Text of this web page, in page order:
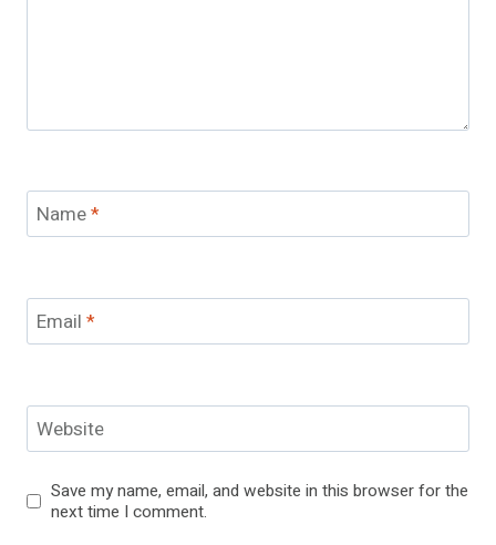
Name*
Email *
Website
Save my name, email, and website in this browser for the
next time I comment.